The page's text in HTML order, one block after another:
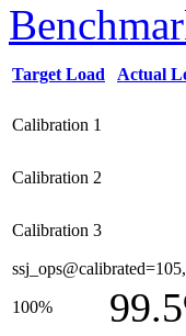
Target Load Actual
Calibration 1
Calibration 2
Calibration 3
100%